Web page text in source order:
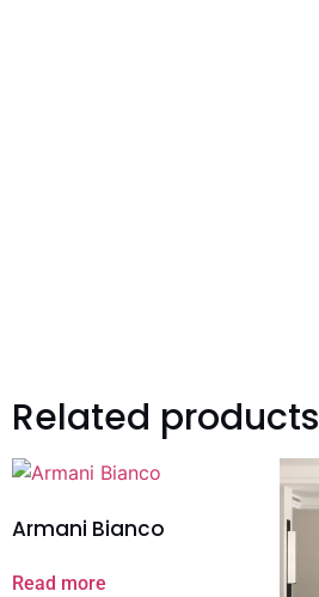
Related products
Armani Bianco
Read more